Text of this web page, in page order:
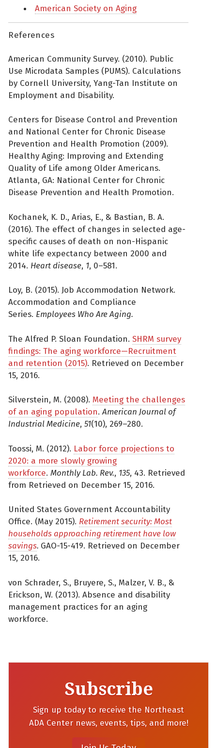
American Society on Aging
References
American Community Survey. (2010). Public
Use Microdata Samples (PUMS). Calculations
by Cornell University, Yang-Tan Institute on
Employment and Disability.
Centers for Disease Control and Prevention
and National Center for Chronic Disease
Prevention and Health Promotion (2009).
Healthy Aging: Improving and Extending
Quality of Life among Older Americans.
Atlanta, GA: National Center for Chronic
Disease Prevention and Health Promotion.
Kochanek, K. D., Arias, E., & Bastian, B. A.
(2016). The effect of changes in selected age-
specific causes of death on non-Hispanic
white life expectancy between 2000 and
2014. Heart disease, 1, 0–581.
Loy, B. (2015). Job Accommodation Network.
Accommodation and Compliance
Series. Employees Who Are Aging.
The Alfred P. Sloan Foundation. SHRM survey
findings: The aging workforce—Recruitment
and retention (2015). Retrieved on December
15, 2016.
Silverstein, M. (2008). Meeting the challenges
of an aging population.American Journal of
Industrial Medicine, 51(10), 269–280.
Toossi, M. (2012). Labor force projections to
2020: a more slowly growing
workforce. Monthly Lab. Rev., 135, 43. Retrieved
from Retrieved on December 15, 2016.
United States Government Accountability
Office. (May 2015). Retirement security: Most
households approaching retirement have low
savings. GAO-15-419. Retrieved on December
15, 2016.
von Schrader, S., Bruyere, S., Malzer, V. B., &
Erickson, W. (2013). Absence and disability
management practices for an aging
workforce.
Subscribe
Sign up today to receive the Northeast
ADA Center news, events, tips, and more!